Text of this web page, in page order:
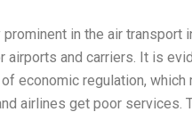
in the air transport
and carriers. It is
economic regulation, which
airlines get poor services.